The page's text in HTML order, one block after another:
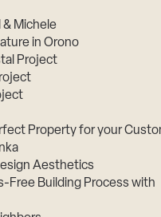
& Michele
in Orono
Project
Property for your
Aesthetics
Free Building Process with